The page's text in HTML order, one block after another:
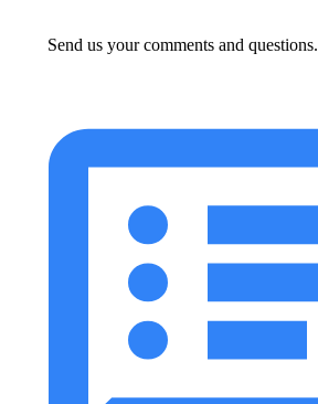
Send us your comments and questions.